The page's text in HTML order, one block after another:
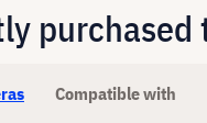
purchased
Compatible with